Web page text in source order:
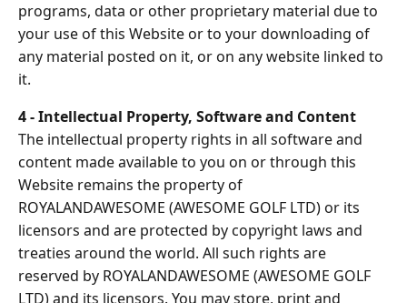
programs, data or other proprietary material due to
your use of this Website or to your downloading of
any material posted on it, or on any website linked to
it.
4 - Intellectual Property, Software and Content
The intellectual property rights in all software and
content made available to you on or through this
Website remains the property of
ROYALANDAWESOME (AWESOME GOLF LTD) or its
licensors and are protected by copyright laws and
treaties around the world. All such rights are
reserved by ROYALANDAWESOME (AWESOME GOLF
LTD) and its licensors. You may store, print and